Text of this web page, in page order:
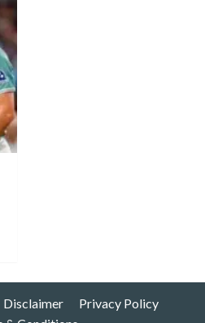
Disclaimer
Privacy Policy